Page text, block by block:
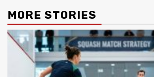
MORE STORIES